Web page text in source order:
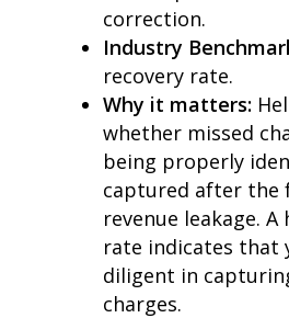
correction.
Industry
recovery rate.
Why it matters:
whether missed
being properly
captured after the
revenue leakage.
rate indicates that
diligent in
charges.